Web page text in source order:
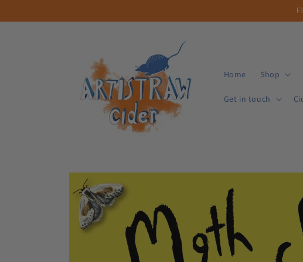
Home Shop
Get in touch
Skip to
product
information